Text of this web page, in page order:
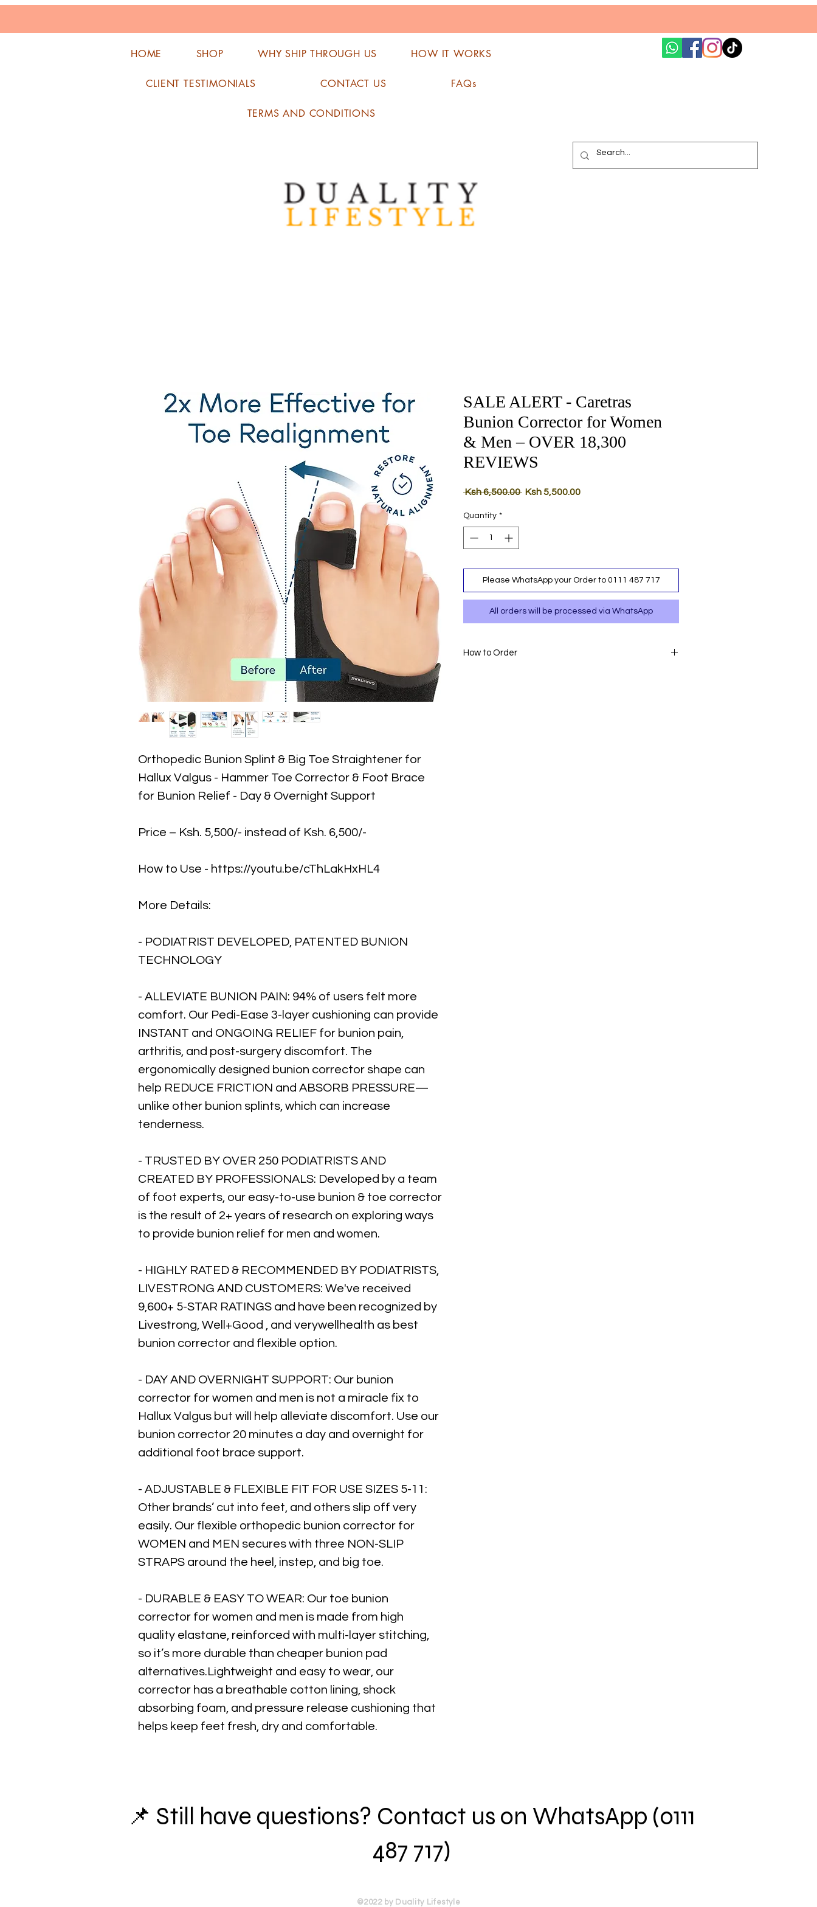
HOME SHOP WHY SHIP THROUGH US HOW IT WORKS
CLIENT TESTIMONIALS CONTACT US FAQs
TERMS AND CONDITIONS
Orthopedic Bunion Splint & Big Toe Straightener for
Hallux Valgus - Hammer Toe Corrector & Foot Brace
for Bunion Relief - Day & Overnight Support
Price – Ksh. 5,500/- instead of Ksh. 6,500/-
How to Use - https://youtu.be/cThLakHxHL4
More Details:
- PODIATRIST DEVELOPED, PATENTED BUNION
TECHNOLOGY
- ALLEVIATE BUNION PAIN: 94% of users felt more
comfort. Our Pedi-Ease 3-layer cushioning can provide
INSTANT and ONGOING RELIEF for bunion pain,
arthritis, and post-surgery discomfort. The
ergonomically designed bunion corrector shape can
help REDUCE FRICTION and ABSORB PRESSURE—
unlike other bunion splints, which can increase
tenderness.
- TRUSTED BY OVER 250 PODIATRISTS AND
CREATED BY PROFESSIONALS: Developed by a team
of foot experts, our easy-to-use bunion & toe corrector
is the result of 2+ years of research on exploring ways
to provide bunion relief for men and women.
- HIGHLY RATED & RECOMMENDED BY PODIATRISTS,
LIVESTRONG AND CUSTOMERS: We've received
9,600+ 5-STAR RATINGS and have been recognized by
Livestrong, Well+Good , and verywellhealth as best
bunion corrector and flexible option.
- DAY AND OVERNIGHT SUPPORT: Our bunion
corrector for women and men is not a miracle fix to
Hallux Valgus but will help alleviate discomfort. Use our
bunion corrector 20 minutes a day and overnight for
additional foot brace support.
- ADJUSTABLE & FLEXIBLE FIT FOR USE SIZES 5-11:
Other brands’ cut into feet, and others slip off very
easily. Our flexible orthopedic bunion corrector for
WOMEN and MEN secures with three NON-SLIP
STRAPS around the heel, instep, and big toe.
- DURABLE & EASY TO WEAR: Our toe bunion
corrector for women and men is made from high
quality elastane, reinforced with multi-layer stitching,
so it’s more durable than cheaper bunion pad
alternatives.Lightweight and easy to wear, our
corrector has a breathable cotton lining, shock
absorbing foam, and pressure release cushioning that
helps keep feet fresh, dry and comfortable.
SALE ALERT - Caretras
Bunion Corrector for Women
& Men – OVER 18,300
REVIEWS
Ksh 6,500.00 Regular
Ksh 5,500.00Sale
Quantity *
Please WhatsApp your Order to 0111 487 717
All orders will be processed via WhatsApp
How to Order
📌 Still have questions? Contact us on WhatsApp (0111
487 717)
©2022 by Duality Lifestyle